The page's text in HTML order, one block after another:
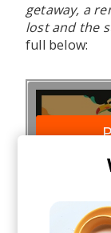
getaway, a
lost and the
full below: